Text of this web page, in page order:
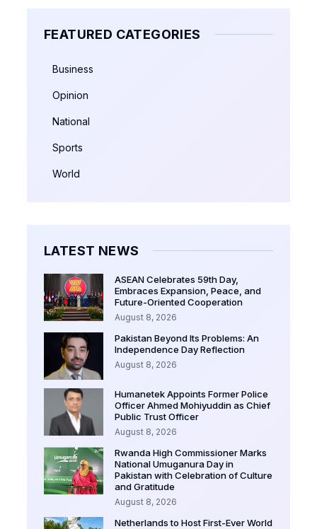
FEATURED CATEGORIES
Business
Opinion
National
Sports
World
LATEST NEWS
ASEAN Celebrates 59th Day,
Embraces Expansion, Peace, and
Future-Oriented Cooperation
August 8, 2026
Pakistan Beyond Its Problems: An
Independence Day Reflection
August 8, 2026
Humanetek Appoints Former Police
Officer Ahmed Mohiyuddin as Chief
Public Trust Officer
August 8, 2026
Rwanda High Commissioner Marks
National Umuganura Day in
Pakistan with Celebration of Culture
and Gratitude
August 8, 2026
Netherlands to Host First-Ever World